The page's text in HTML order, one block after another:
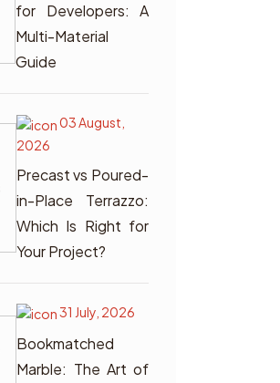
for Developers: A
Multi-Material
Guide
03 August,
2026
Precast vs Poured-
in-Place Terrazzo:
Which Is Right for
Your Project?
31 July, 2026
Bookmatched
Marble: The Art of